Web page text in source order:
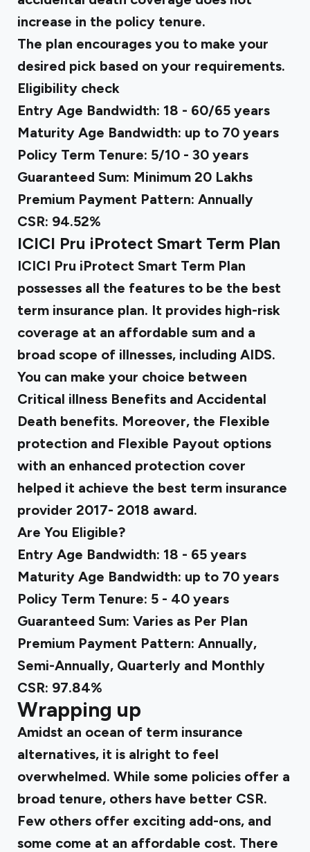
increase in the policy tenure.
The plan encourages you to make your
desired pick based on your requirements.
Eligibility check
Entry Age Bandwidth: 18 - 60/65 years
Maturity Age Bandwidth: up to 70 years
Policy Term Tenure: 5/10 - 30 years
Guaranteed Sum: Minimum ₹20 Lakhs
Premium Payment Pattern: Annually
CSR: 94.52%
ICICI Pru iProtect Smart Term Plan
ICICI Pru iProtect Smart Term Plan
possesses all the features to be the best
term insurance plan. It provides high-risk
coverage at an affordable sum and a
broad scope of illnesses, including AIDS.
You can make your choice between
Critical illness Benefits and Accidental
Death benefits. Moreover, the Flexible
protection and Flexible Payout options
with an enhanced protection cover
helped it achieve the best term insurance
provider 2017- 2018 award.
Are You Eligible?
Entry Age Bandwidth: 18 - 65 years
Maturity Age Bandwidth: up to 70 years
Policy Term Tenure: 5 - 40 years
Guaranteed Sum: Varies as Per Plan
Premium Payment Pattern: Annually,
Semi-Annually, Quarterly and Monthly
CSR: 97.84%
Wrapping up
Amidst an ocean of term insurance
alternatives, it is alright to feel
overwhelmed. While some policies offer a
broad tenure, others have better CSR.
Few others offer exciting add-ons, and
some come at an affordable cost. There